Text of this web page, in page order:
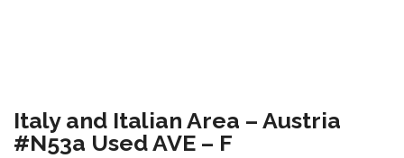
Italy and Italian Area – Austria
#N53a Used AVE – F